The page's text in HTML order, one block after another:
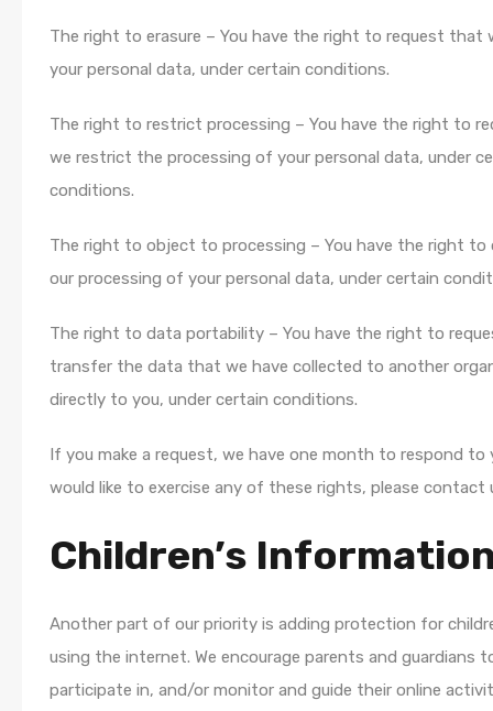
The right to erasure – You have the right to request that
your personal data, under certain conditions.
The right to restrict processing – You have the right to
we restrict the processing of your personal data, under
conditions.
The right to object to processing – You have the right
our processing of your personal data, under certain
The right to data portability – You have the right to
transfer the data that we have collected to another
directly to you, under certain conditions.
If you make a request, we have one month to respond to
would like to exercise any of these rights, please contact
Children’s
Another part of our priority is adding protection for
using the internet. We encourage parents and guardians
participate in, and/or monitor and guide their online